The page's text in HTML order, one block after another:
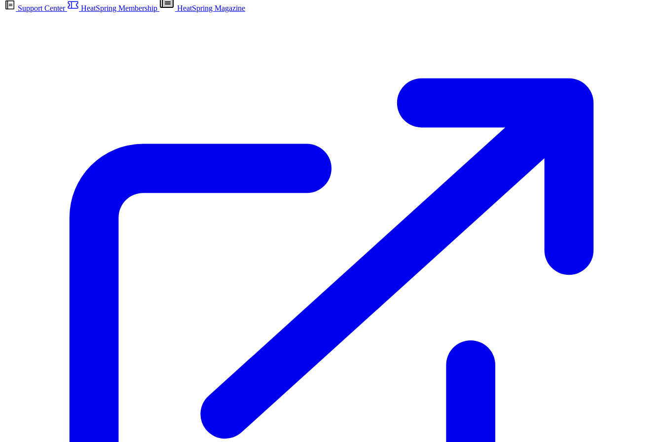
Support Center HeatSpring Membership HeatSpring Magazine